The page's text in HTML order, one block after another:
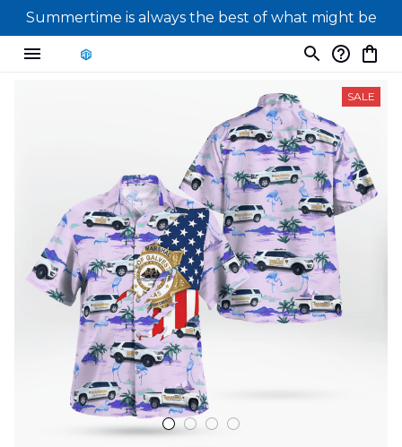
Summertime is always the best of what might be
SALE